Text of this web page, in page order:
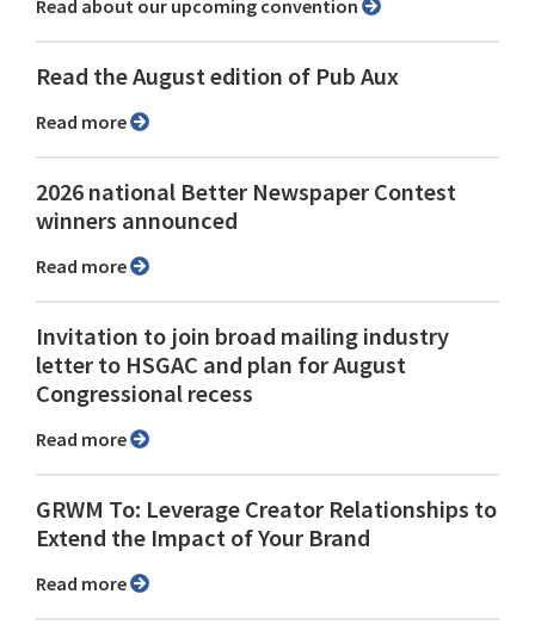
Read about our upcoming convention
Read the August edition of Pub Aux
Read more
2026 national Better Newspaper Contest
winners announced
Read more
Invitation to join broad mailing industry
letter to HSGAC and plan for August
Congressional recess
Read more
GRWM To: Leverage Creator Relationships to
Extend the Impact of Your Brand
Read more